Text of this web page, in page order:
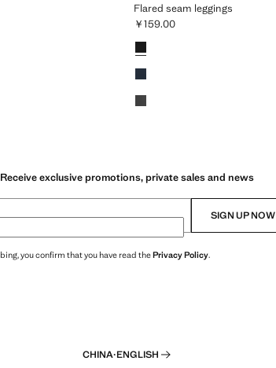
Flared seam leggings
Current price [￥159.00 ]
￥159.00
Colours
Receive exclusive promotions, private sales and news
SIGN UP NOW
you confirm that you have read thePrivacy Policy.
CHINA·ENGLISH